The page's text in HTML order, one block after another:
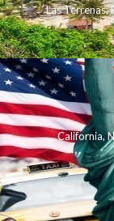
Las Terrenas,
California,